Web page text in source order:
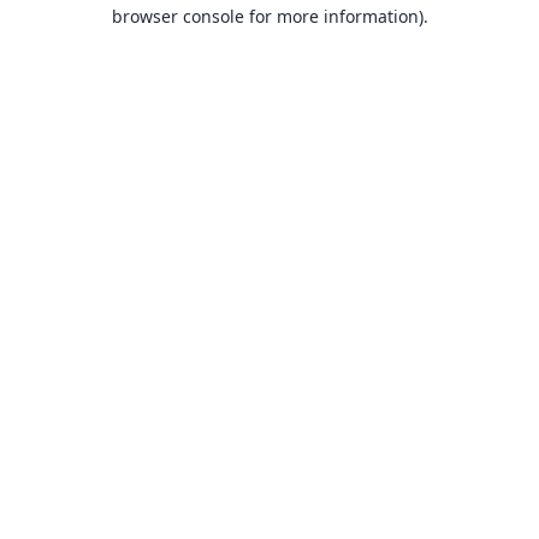
browser console for more information).